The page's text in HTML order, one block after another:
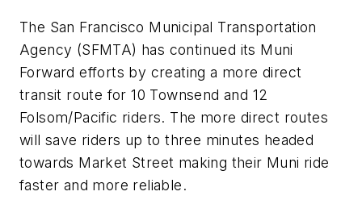
The San Francisco Municipal Transportation
Agency (SFMTA) has continued its Muni
Forward efforts by creating a more direct
transit route for 10 Townsend and 12
Folsom/Pacific riders. The more direct routes
will save riders up to three minutes headed
towards Market Street making their Muni ride
faster and more reliable.